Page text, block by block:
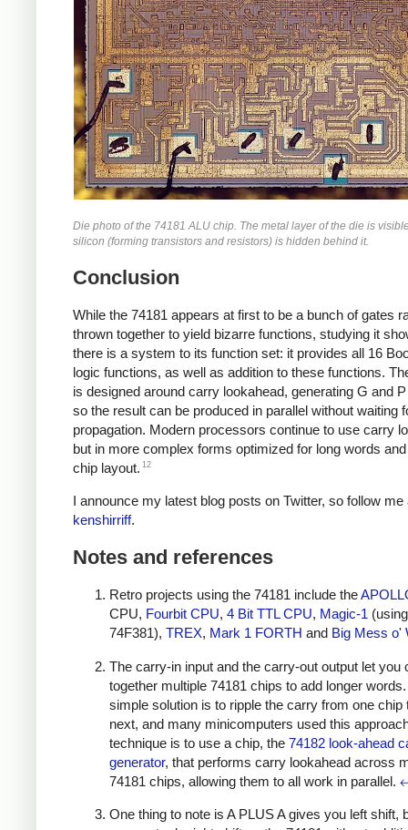
Die photo of the 74181 ALU chip. The metal layer of the die is
silicon (forming transistors and resistors) is hidden behind it.
Conclusion
While the 74181 appears at first to be a bunch of gates
thrown together to yield bizarre functions, studying it
there is a system to its function set: it provides all 16
logic functions, as well as addition to these functions.
is designed around carry lookahead, generating G and
so the result can be produced in parallel without waiting
propagation. Modern processors continue to use carry
but in more complex forms optimized for long words
chip layout. 12
I announce my latest blog posts on Twitter, so follow me
kenshirriff.
Notes and references
Retro projects using the 74181 include the
CPU, Fourbit CPU, 4 Bit TTL CPU, Magic-1
74F381), TREX, Mark 1 FORTH and Big Mess o'
The carry-in input and the carry-out output let you
together multiple 74181 chips to add longer
simple solution is to ripple the carry from one chip
next, and many minicomputers used this
technique is to use a chip, the 74182 look-ahead
generator, that performs carry lookahead across
74181 chips, allowing them to all work in parallel.
One thing to note is A PLUS A gives you left shift,